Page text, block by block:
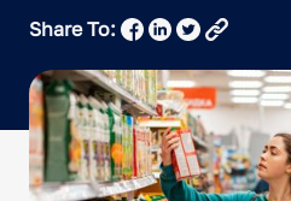
Share To: